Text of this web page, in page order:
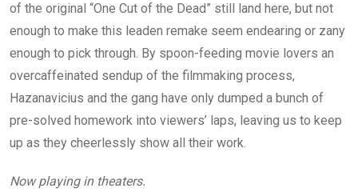
of the original “One Cut of the Dead” still land here, but not
enough to make this leaden remake seem endearing or zany
enough to pick through. By spoon-feeding movie lovers an
overcaffeinated sendup of the filmmaking process,
Hazanavicius and the gang have only dumped a bunch of
pre-solved homework into viewers’ laps, leaving us to keep
up as they cheerlessly show all their work.
Now playing in theaters.